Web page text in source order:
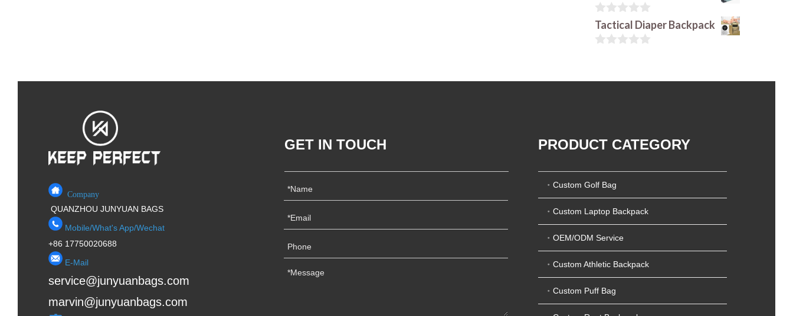
u
t
f
0
u
Tactical Diaper Backpack
Company
QUANZHOU JUNYUAN BAGS
Mobile/What's App/Wechat
+86 17750020688
E-Mail
service@junyuanbags.com
marvin@junyuanbags.com
GET IN TOUCH PRODUCT CATEGORY
Custom Golf Bag
Custom Laptop Backpack
OEM/ODM Service
Custom Athletic Backpack
Custom Puff Bag